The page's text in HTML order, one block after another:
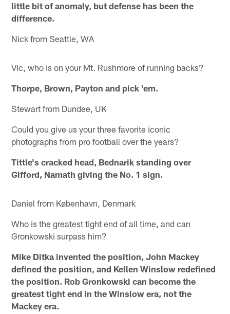
little bit of anomaly, but defense has been the
difference.
Nick from Seattle, WA
Vic, who is on your Mt. Rushmore of running backs?
Thorpe, Brown, Payton and pick 'em.
Stewart from Dundee, UK
Could you give us your three favorite iconic
photographs from pro football over the years?
Tittle's cracked head, Bednarik standing over
Gifford, Namath giving the No. 1 sign.
Daniel from København, Denmark
Who is the greatest tight end of all time, and can
Gronkowski surpass him?
Mike Ditka invented the position, John Mackey
defined the position, and Kellen Winslow redefined
the position. Rob Gronkowski can become the
greatest tight end in the Winslow era, not the
Mackey era.